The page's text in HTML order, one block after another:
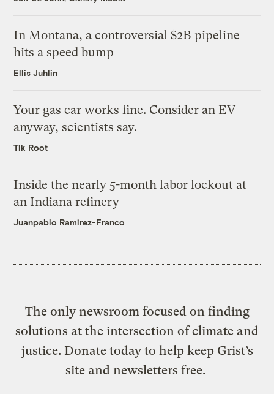
In Montana, a controversial $2B pipeline
hits a speed bump
Ellis Juhlin
Your gas car works fine. Consider an EV
anyway, scientists say.
Tik Root
Inside the nearly 5-month labor lockout at
an Indiana refinery
Juanpablo Ramirez-Franco
The only newsroom focused on finding
solutions at the intersection of climate and
justice. Donate today to help keep Grist’s
site and newsletters free.